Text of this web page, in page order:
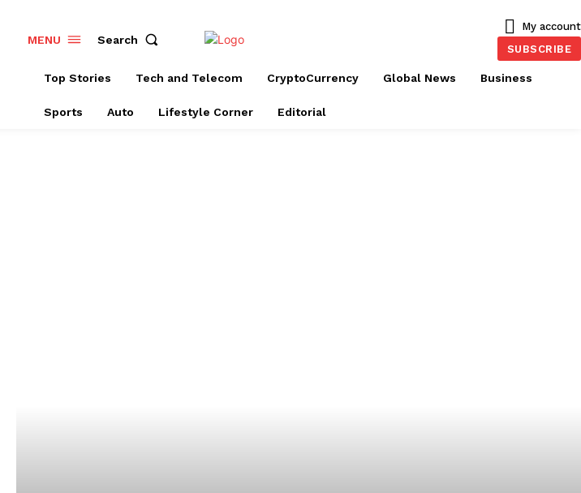
MENU Search
My account
SUBSCRIBE
Top Stories Tech and Telecom CryptoCurrency Global News Business
Sports Auto Lifestyle Corner Editorial